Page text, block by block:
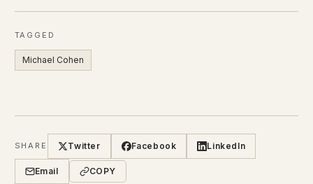
TAGGED
Michael Cohen
SHARE Twitter Facebook LinkedIn
Email COPY